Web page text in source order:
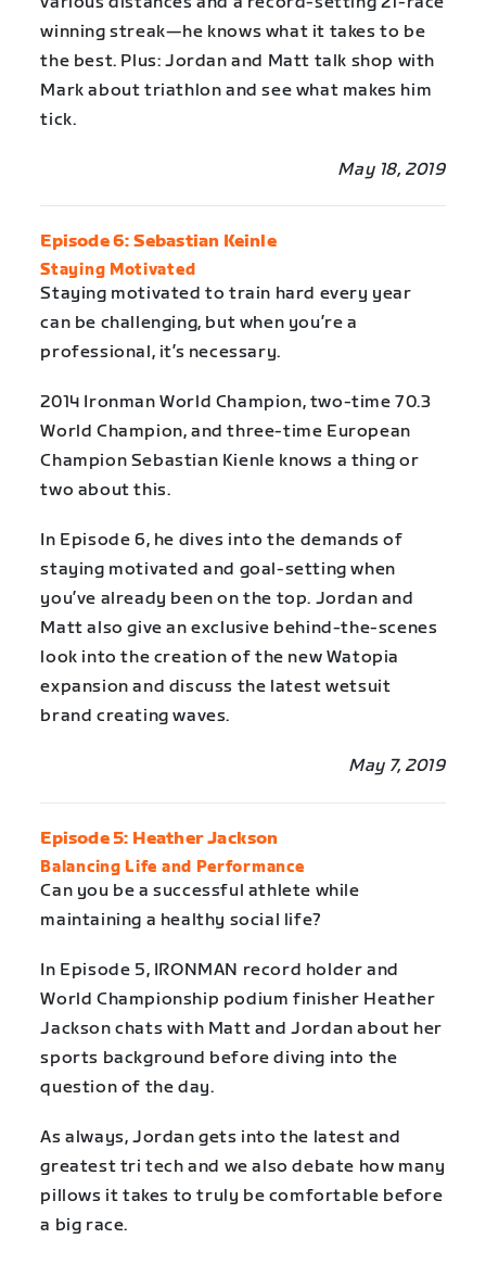
winning streak—he knows what it takes to be
the best. Plus: Jordan and Matt talk shop with
Mark about triathlon and see what makes him
tick.
May 18, 2019
Episode 6: Sebastian Keinle
Staying Motivated
Staying motivated to train hard every year
can be challenging, but when you’re a
professional, it’s necessary.
2014 Ironman World Champion, two-time 70.3
World Champion, and three-time European
Champion Sebastian Kienle knows a thing or
two about this.
In Episode 6, he dives into the demands of
staying motivated and goal-setting when
you’ve already been on the top. Jordan and
Matt also give an exclusive behind-the-scenes
look into the creation of the new Watopia
expansion and discuss the latest wetsuit
brand creating waves.
May 7, 2019
Episode 5: Heather Jackson
Balancing Life and Performance
Can you be a successful athlete while
maintaining a healthy social life?
In Episode 5, IRONMAN record holder and
World Championship podium finisher Heather
Jackson chats with Matt and Jordan about her
sports background before diving into the
question of the day.
As always, Jordan gets into the latest and
greatest tri tech and we also debate how many
pillows it takes to truly be comfortable before
a big race.